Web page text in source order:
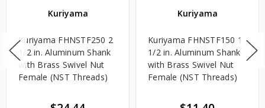
Kuriyama
Kuriyama FHNSTF250 2
1/2 in. Aluminum Shank
with Brass Swivel Nut
Female (NST Threads)
Kuriyama
Kuriyama FHNSTF150 1
1/2 in. Aluminum Shank
with Brass Swivel Nut
Female (NST Threads)